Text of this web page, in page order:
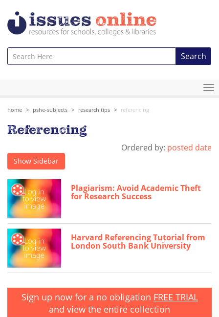
Search
home pshe-subjects research tips referencing
Referencing
Ordered by: posted date
Show Sidebar
Plagiarism: Avoid Academic Theft
for Research Success
Harvard Referencing Tutorial from
London South Bank University
Sign up now for a no obligation FREE TRIAL
and view the entire collection